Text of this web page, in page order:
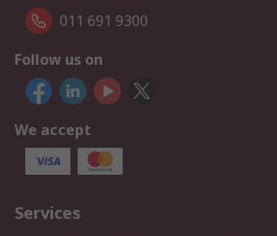
011 691 9300
Follow us on
We accept
Services